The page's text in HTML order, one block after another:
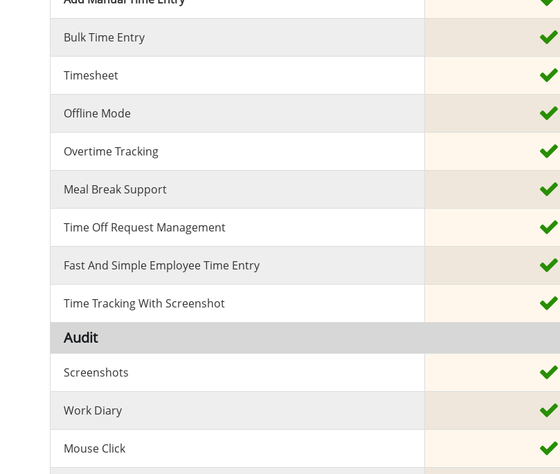
Bulk Time Entry
Timesheet
Offline Mode
Overtime Tracking
Meal Break Support
Time Off Request Management
Fast And Simple Employee Time Entry
Time Tracking With Screenshot
Audit
Screenshots
Work Diary
Mouse Click